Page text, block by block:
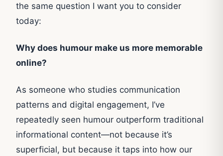
the same question I want you to consider
today:
Why does humour make us more memorable
online?
As someone who studies communication
patterns and digital engagement, I’ve
repeatedly seen humour outperform traditional
informational content—not because it’s
superficial, but because it taps into how our